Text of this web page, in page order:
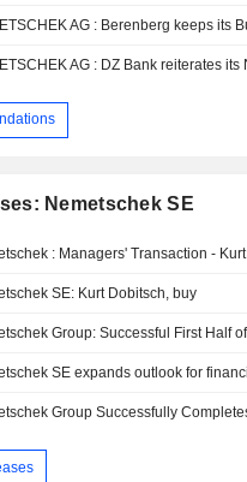
AG : Berenberg keeps its
AG : DZ Bank reiterates its
Nemetschek SE
: Managers' Transaction -
SE: Kurt Dobitsch, buy
Group Successfully